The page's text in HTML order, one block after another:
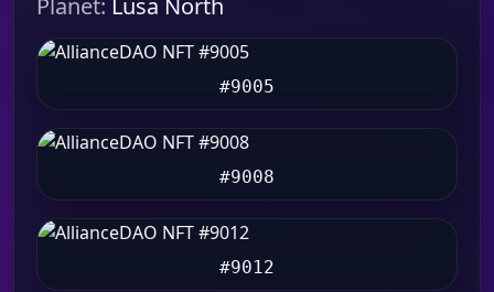
Planet: Lusa North
#9005
#9008
#9012